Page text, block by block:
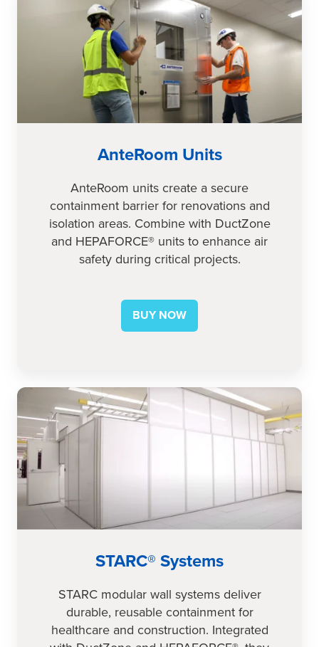
AnteRoom Units
AnteRoom units create a secure
containment barrier for renovations and
isolation areas. Combine with DuctZone
and HEPAFORCE® units to enhance air
safety during critical projects.
BUY NOW
STARC® Systems
STARC modular wall systems deliver
durable, reusable containment for
healthcare and construction. Integrated
STARC®
Systems